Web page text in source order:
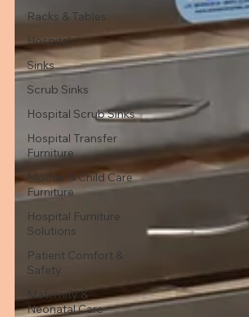
Racks & Tables
Hospitals
Sinks
Scrub Sinks
Hospital Scrub Sinks
Hospital Transfer
Furniture
Mother & Child Care
Furniture
Hospital Furniture
Solutions
Patient Comfort &
Safety
Maternity &
Neonatal Care